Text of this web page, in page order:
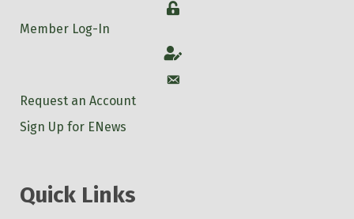
Login
Member Log-In
Account
Account
Request an Account
Sign Up for ENews
Quick Links